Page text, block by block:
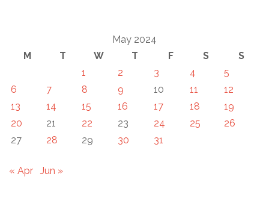
May 2024
M
T W T F S
S
1
2 3 4
5
6
7 8 9 10 11
12
13
14 15 16 17 18
19
20
21 22 23 24 25
26
27
28 29 30 31
« Apr Jun »